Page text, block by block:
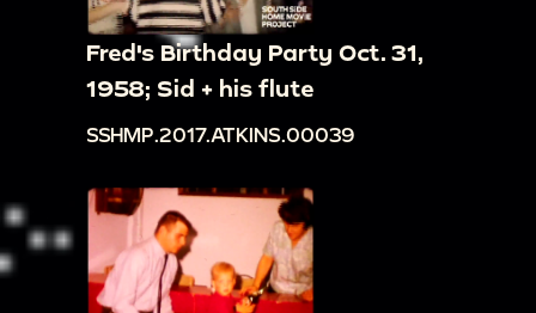
Fred's Birthday Party Oct. 31,
1958; Sid + his flute
SSHMP.2017.ATKINS.00039